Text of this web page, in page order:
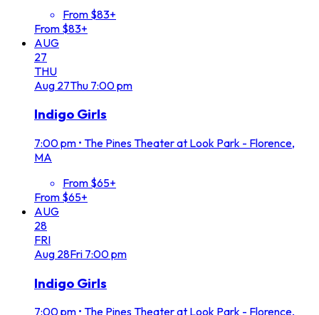
From $83+
From $83+
AUG
27
THU
Aug 27Thu 7:00 pm
Indigo Girls
7:00 pm • The Pines Theater at Look Park - Florence,
MA
From $65+
From $65+
AUG
28
FRI
Aug 28Fri 7:00 pm
Indigo Girls
7:00 pm • The Pines Theater at Look Park - Florence,